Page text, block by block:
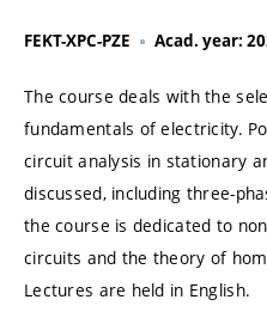
FEKT-XPC-PZE Acad. year:
The course deals with the
fundamentals of electricity.
circuit analysis in stationary
discussed, including three-
the course is dedicated to
circuits and the theory of
Lectures are held in English.